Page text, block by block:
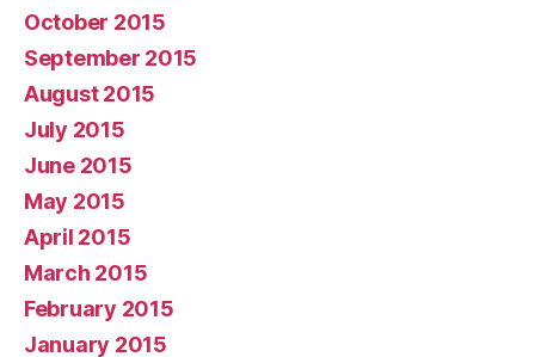
October 2015
September 2015
August 2015
July 2015
June 2015
May 2015
April 2015
March 2015
February 2015
January 2015